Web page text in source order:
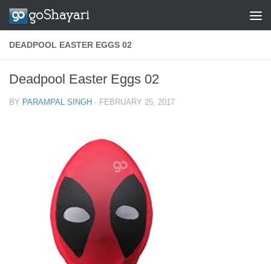
Skip to content
DEADPOOL EASTER EGGS 02
Deadpool Easter Eggs 02
BY PARAMPAL SINGH · FEBRUARY 25, 2017